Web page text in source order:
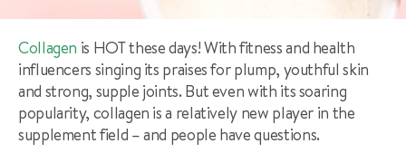
Collagen is HOT these days! With fitness and health
influencers singing its praises for plump, youthful skin
and strong, supple joints. But even with its soaring
popularity, collagen is a relatively new player in the
supplement field – and people have questions.